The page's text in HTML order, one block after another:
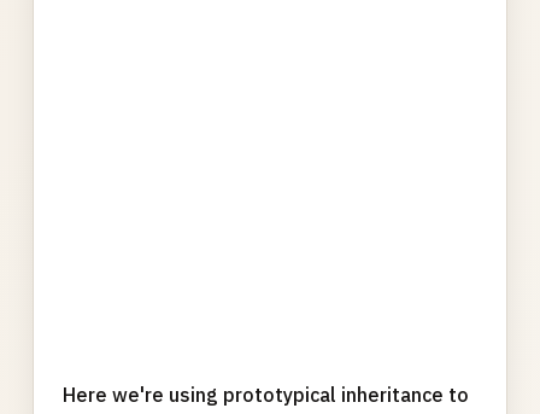
Here we're using prototypical inheritance to